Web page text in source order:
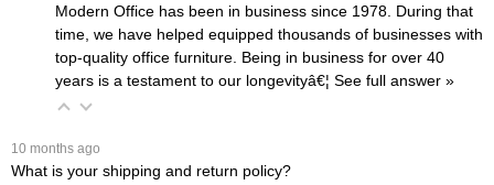
Modern Office has been in business since 1978. During that
time, we have helped equipped thousands of businesses with
top-quality office furniture. Being in business for over 40
years is a testament to our longevityâ€¦ See full answer »
10 months ago
What is your shipping and return policy?